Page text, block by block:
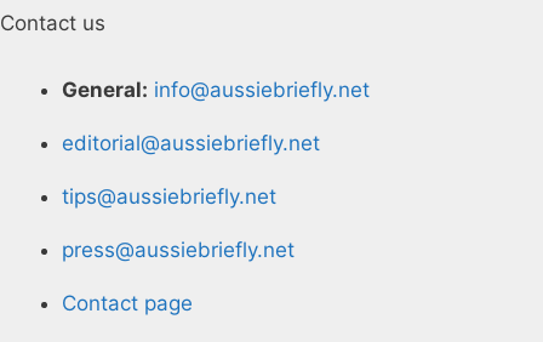
Contact us
General: info@aussiebriefly.net
editorial@aussiebriefly.net
tips@aussiebriefly.net
press@aussiebriefly.net
Contact page